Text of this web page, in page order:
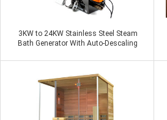
3KW to 24KW Stainless Steel Steam
Bath Generator With Auto-Descaling
Contact Now